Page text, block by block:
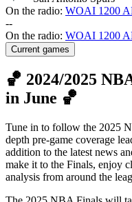
On the radio: WOAI 1200
--
On the radio: WOAI 1200
Current games
🏀 2024/2025
in June 🏀
Tune in to follow the 2025
depth pre-game coverage
addition to the latest news
make it to the Finals, enjoy
analysis from around the